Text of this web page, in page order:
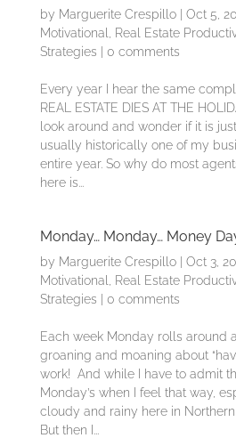
by Marguerite Crespillo| Oct 5,
Motivational
Real Estate
Strategies
0 comments
Every year I hear the same
REAL ESTATE DIES AT THE
look around and wonder if it is
usually historically one of my
entire year. So why do most
here is...
Monday… Monday… Money
by Marguerite Crespillo| Oct 3,
Motivational
Real Estate
Strategies
0 comments
Each week Monday rolls around
groaning and moaning about
work! And while I have to admit
Monday’s when I feel that way,
cloudy and rainy here in
But then I...